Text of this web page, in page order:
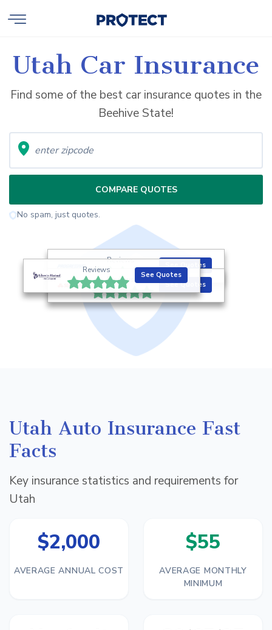
Utah Car Insurance
Find some of the best car insurance quotes in the
Beehive State!
COMPARE QUOTES
No spam, just quotes.
Reviews
See Quotes
Reviews
See Quotes
Reviews
See Quotes
Utah Auto Insurance Fast
Facts
Key insurance statistics and requirements for
Utah
$2,000
AVERAGE ANNUAL COST
$55
AVERAGE MONTHLY
MINIMUM